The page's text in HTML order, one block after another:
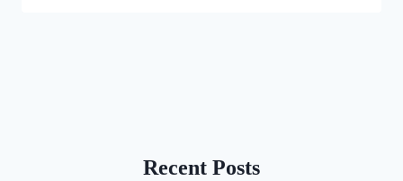
Recent Posts